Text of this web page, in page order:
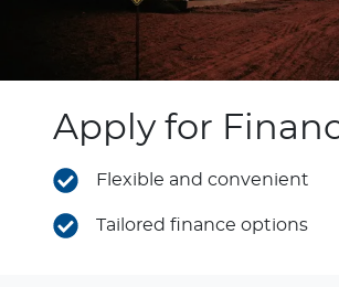
Apply for
Flexible and convenient
Tailored finance options